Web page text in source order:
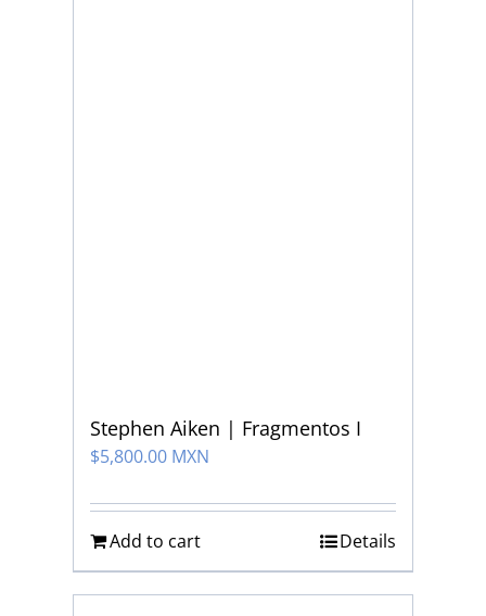
Stephen Aiken | Fragmentos I
$5,800.00 MXN
Add to cart Details